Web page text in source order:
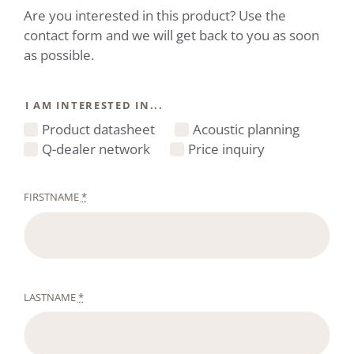
Are you interested in this product? Use the
contact form and we will get back to you as soon
as possible.
I AM INTERESTED IN...
Product datasheet
Acoustic planning
Q-dealer network
Price inquiry
FIRSTNAME*
LASTNAME*